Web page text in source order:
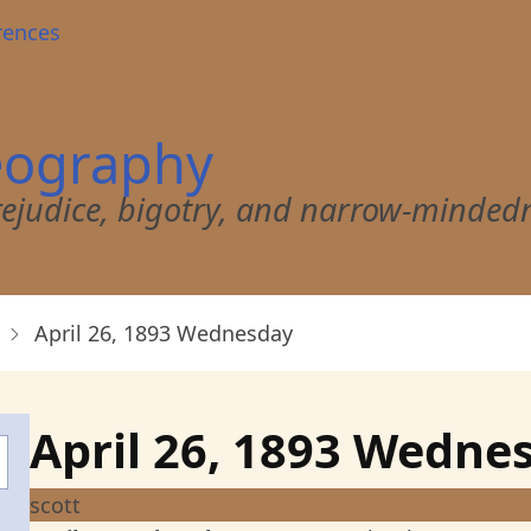
bigotry, and narrow-
April 26, 1893 Wednesday
April 26, 1893
scott